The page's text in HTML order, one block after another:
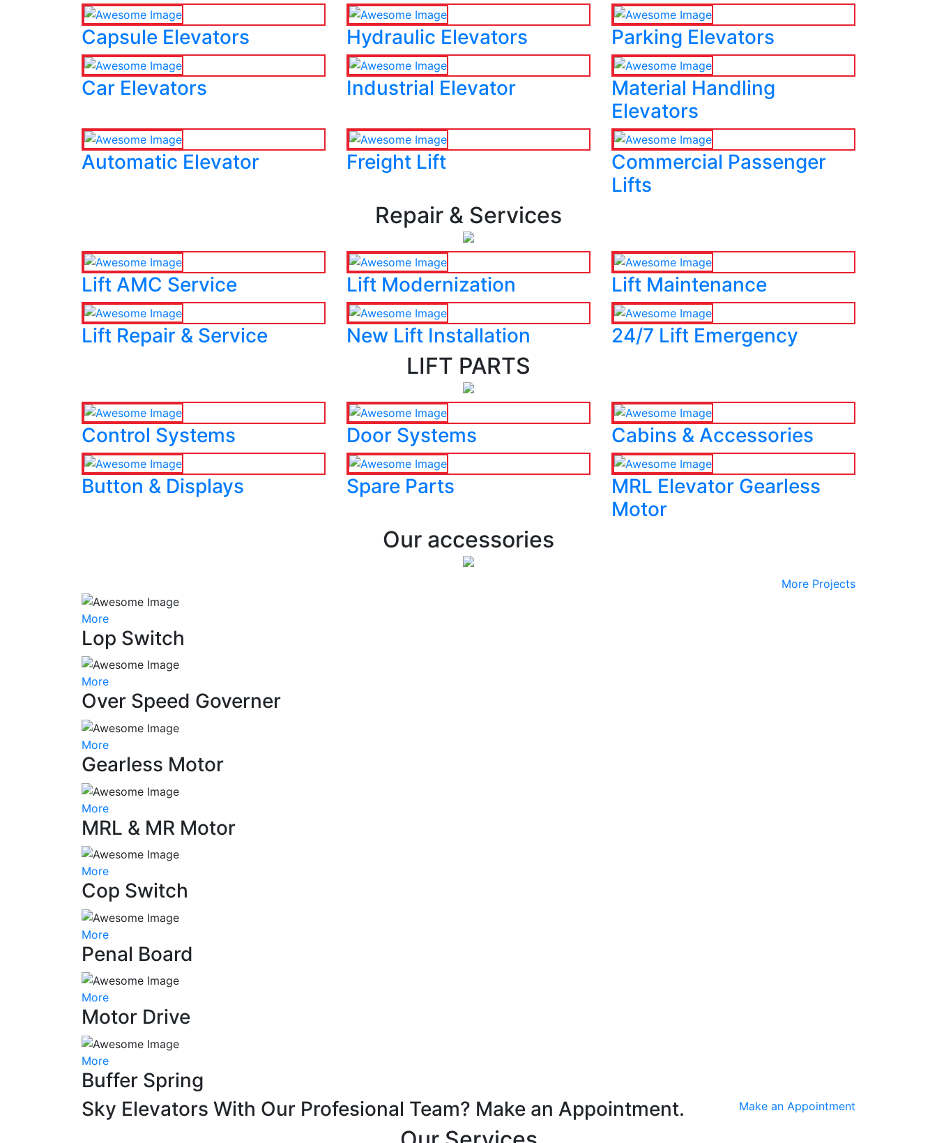
Capsule Elevators Hydraulic Elevators Parking Elevators
Car Elevators Industrial Elevator
Material Handling
Elevators
Automatic Elevator Freight Lift
Commercial Passenger
Lifts
Repair & Services
Lift AMC Service Lift Modernization Lift Maintenance
Lift Repair & Service New Lift Installation 24/7 Lift Emergency
LIFT PARTS
Control Systems Door Systems Cabins & Accessories
Button & Displays Spare Parts
MRL Elevator Gearless
Motor
Our accessories
More Projects
More
Lop Switch
More
Over Speed Governer
More
Gearless Motor
More
MRL & MR Motor
More
Cop Switch
More
Penal Board
More
Motor Drive
More
Buffer Spring
Sky Elevators With Our Profesional Team? Make an Appointment.
Make an Appointment